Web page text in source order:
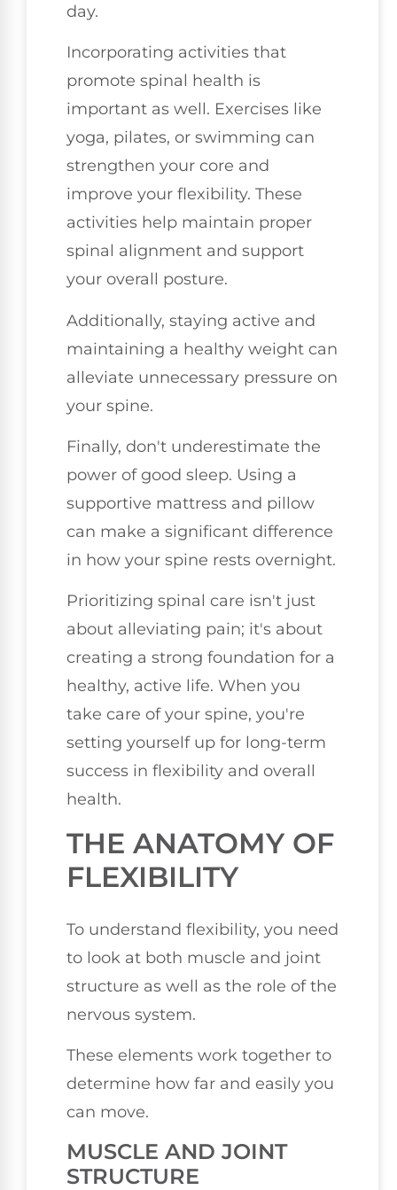
day.
Incorporating activities that
promote spinal health is
important as well. Exercises like
yoga, pilates, or swimming can
strengthen your core and
improve your flexibility. These
activities help maintain proper
spinal alignment and support
your overall posture.
Additionally, staying active and
maintaining a healthy weight can
alleviate unnecessary pressure on
your spine.
Finally, don't underestimate the
power of good sleep. Using a
supportive mattress and pillow
can make a significant difference
in how your spine rests overnight.
Prioritizing spinal care isn't just
about alleviating pain; it's about
creating a strong foundation for a
healthy, active life. When you
take care of your spine, you're
setting yourself up for long-term
success in flexibility and overall
health.
THE ANATOMY OF
FLEXIBILITY
To understand flexibility, you need
to look at both muscle and joint
structure as well as the role of the
nervous system.
These elements work together to
determine how far and easily you
can move.
MUSCLE AND JOINT
STRUCTURE